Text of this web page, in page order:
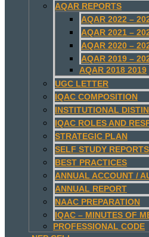
AQAR REPORTS
AQAR 2022 –
AQAR 2021 –
AQAR 2020 –
AQAR 2019 –
AQAR 2018 2019
UGC LETTER
IQAC COMPOSITION
INSTITUTIONAL
IQAC ROLES AND
STRATEGIC PLAN
SELF STUDY REPORTS
BEST PRACTICES
ANNUAL ACCOUNT /
ANNUAL REPORT
NAAC PREPARATION
IQAC – MINUTES OF
PROFESSIONAL CODE